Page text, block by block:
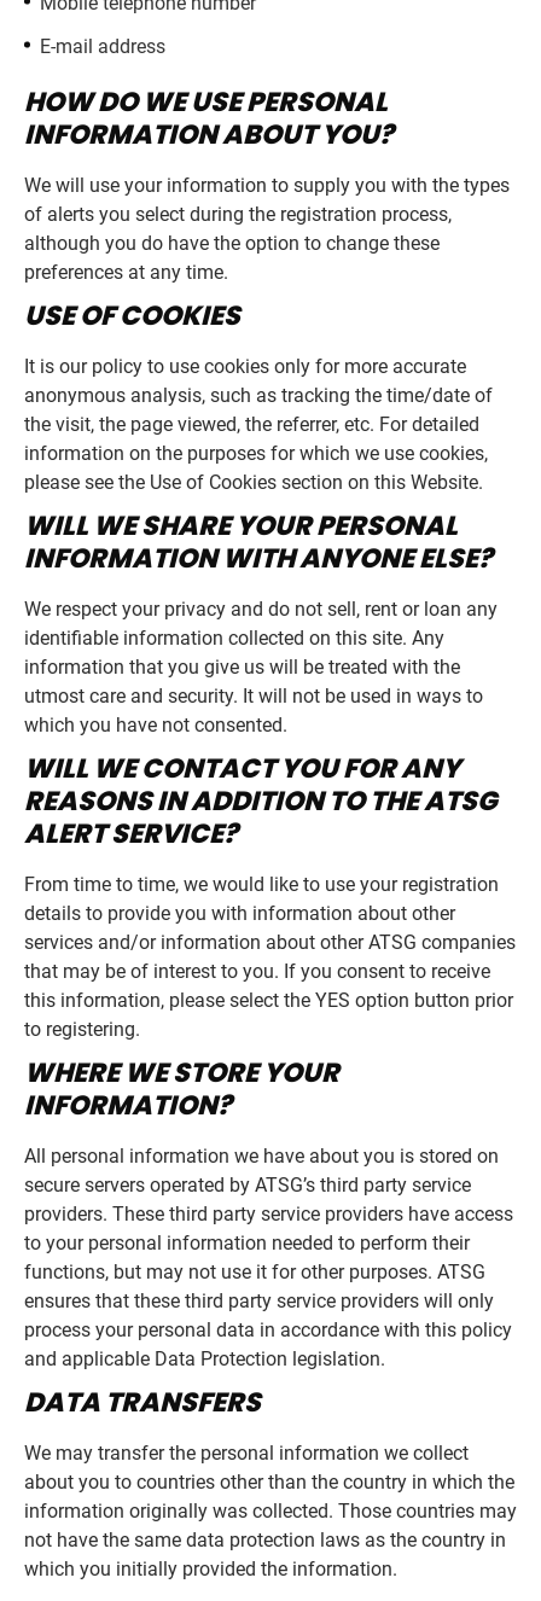
E-mail address
HOW DO WE USE PERSONAL
INFORMATION ABOUT YOU?
We will use your information to supply you with the types
of alerts you select during the registration process,
although you do have the option to change these
preferences at any time.
USE OF COOKIES
It is our policy to use cookies only for more accurate
anonymous analysis, such as tracking the time/date of
the visit, the page viewed, the referrer, etc. For detailed
information on the purposes for which we use cookies,
please see the Use of Cookies section on this Website.
WILL WE SHARE YOUR PERSONAL
INFORMATION WITH ANYONE ELSE?
We respect your privacy and do not sell, rent or loan any
identifiable information collected on this site. Any
information that you give us will be treated with the
utmost care and security. It will not be used in ways to
which you have not consented.
WILL WE CONTACT YOU FOR ANY
REASONS IN ADDITION TO THE ATSG
ALERT SERVICE?
From time to time, we would like to use your registration
details to provide you with information about other
services and/or information about other ATSG companies
that may be of interest to you. If you consent to receive
this information, please select the YES option button prior
to registering.
WHERE WE STORE YOUR
INFORMATION?
All personal information we have about you is stored on
secure servers operated by ATSG’s third party service
providers. These third party service providers have access
to your personal information needed to perform their
functions, but may not use it for other purposes. ATSG
ensures that these third party service providers will only
process your personal data in accordance with this policy
and applicable Data Protection legislation.
DATA TRANSFERS
We may transfer the personal information we collect
about you to countries other than the country in which the
information originally was collected. Those countries may
not have the same data protection laws as the country in
which you initially provided the information.